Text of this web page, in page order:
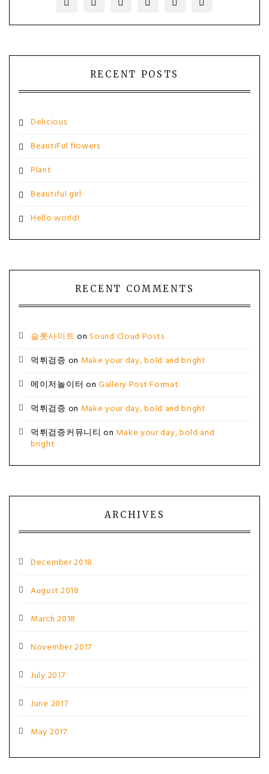
RECENT POSTS
Delicious
BeautiFul flowers
Plant
Beautiful girl
Hello world!
RECENT COMMENTS
슬롯사이트 onSound Cloud Posts
먹튀검증 on Make your day, bold and bright
메이저놀이터 onGallery Post Format
먹튀검증 on Make your day, bold and bright
먹튀검증커뮤니티 on Make your day, bold and
bright
ARCHIVES
December 2018
August 2018
March 2018
November 2017
July 2017
June 2017
May 2017